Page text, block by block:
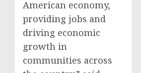
American economy,
providing jobs and
driving economic
growth in
communities across